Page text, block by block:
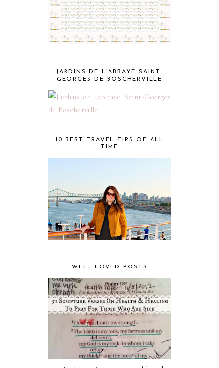
JARDINS DE L'ABBAYE SAINT-
GEORGES DE BOSCHERVILLE
10 BEST TRAVEL TIPS OF ALL
TIME
WELL LOVED POSTS